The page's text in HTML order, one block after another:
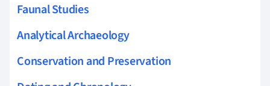
Faunal Studies
Analytical Archaeology
Conservation and Preservation